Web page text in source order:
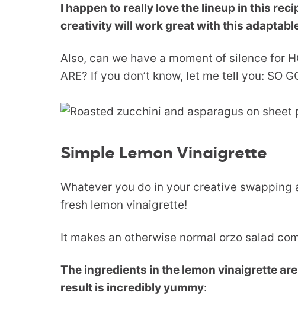
I happen to really love the lineup in this
creativity will work great with this
Also, can we have a moment of silence for
ARE? If you don’t know, let me tell you: SO
Simple Lemon Vinaigrette
Whatever you do in your creative swapping
fresh lemon vinaigrette!
It makes an otherwise normal orzo salad
The ingredients in the lemon vinaigrette
result is incredibly yummy: